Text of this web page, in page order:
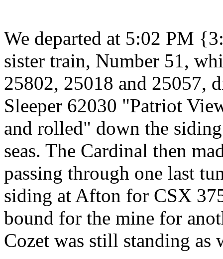
We departed at 5:02 PM
sister train, Number 51,
25802, 25018 and 25057,
Sleeper 62030 "Patriot
and rolled" down the
seas. The Cardinal then
passing through one last
siding at Afton for CSX
bound for the mine for
Cozet was still standing as